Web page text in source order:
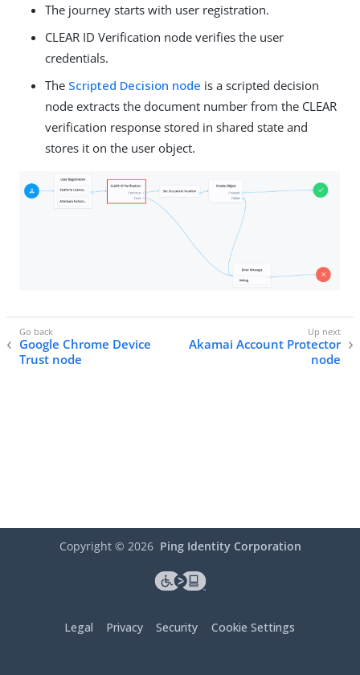
The journey starts with user registration.
CLEAR ID Verification node verifies the user
credentials.
The Scripted Decision node is a scripted decision
node extracts the document number from the CLEAR
verification response stored in shared state and
stores it on the user object.
Google Chrome Device
Trust node
Akamai Account Protector
node
Copyright © 2026 Ping Identity Corporation
Legal Privacy Security Cookie Settings